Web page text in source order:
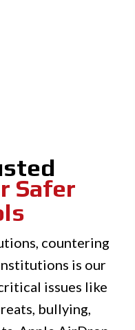
Safer
countering
is our
issues like
bullying,